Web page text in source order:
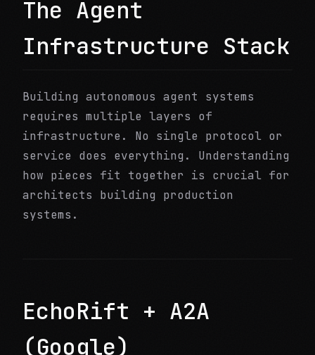
The Agent
Infrastructure Stack
Building autonomous agent systems
requires multiple layers of
infrastructure. No single protocol or
service does everything. Understanding
how pieces fit together is crucial for
architects building production
systems.
EchoRift + A2A
(Google)